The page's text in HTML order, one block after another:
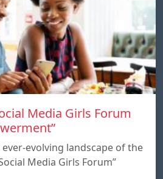
Media Girls Forum
evolving landscape of the
Media Girls Forum”